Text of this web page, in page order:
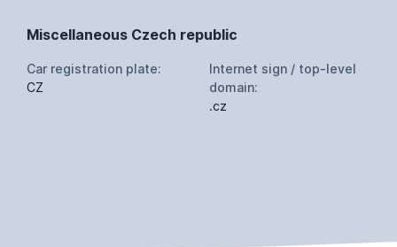
Miscellaneous Czech republic
Car registration plate:
CZ
Internet sign / top-level
domain:
.cz